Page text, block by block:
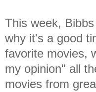
This week,
why it's a good
favorite movies,
my opinion" all
movies from